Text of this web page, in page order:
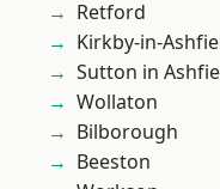
Retford
Kirkby-in-
Sutton in
Wollaton
Bilborough
Beeston